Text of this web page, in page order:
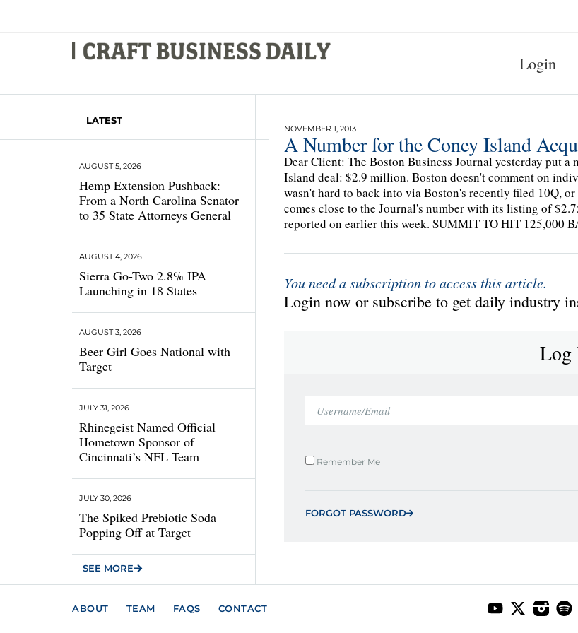
Login
LATEST
Hemp Extension Pushback:
From a North Carolina Senator
to 35 State Attorneys General
AUGUST 5, 2026
Sierra Go-Two 2.8% IPA
Launching in 18 States
AUGUST 4, 2026
Beer Girl Goes National with
Target
AUGUST 3, 2026
Rhinegeist Named Official
Hometown Sponsor of
Cincinnati’s NFL Team
JULY 31, 2026
The Spiked Prebiotic Soda
Popping Off at Target
JULY 30, 2026
SEE MORE
NOVEMBER 1, 2013
A Number for the Coney Island
Dear Client: The Boston Business Journal yesterday put
Island deal: $2.9 million. Boston doesn't comment on
wasn't hard to back into via Boston's recently filed 10Q,
comes close to the Journal's number with its listing of
reported on earlier this week. SUMMIT TO HIT 125,000
You need a subscription to access this article.
Login now or subscribe to get daily industry
Log
Remember Me
FORGOT PASSWORD
ABOUT TEAM FAQS CONTACT